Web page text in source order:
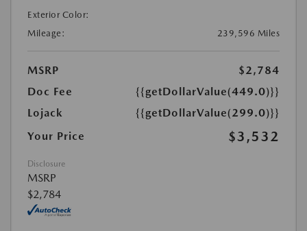
Exterior Color:
Mileage:
239,596 Miles
MSRP
$2,784
Doc Fee
{{getDollarValue(449.0)}}
Lojack
{{getDollarValue(299.0)}}
Your Price
$3,532
Disclosure
MSRP
$2,784